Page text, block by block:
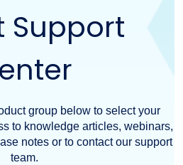
Support
group below to select your
to knowledge articles, webinars,
notes or to contact our support
team.